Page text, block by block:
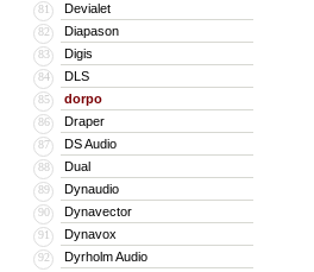
81 Devialet
82 Diapason
83 Digis
84 DLS
85 dorpo
86 Draper
87 DS Audio
88 Dual
89 Dynaudio
90 Dynavector
91 Dynavox
92 Dyrholm Audio